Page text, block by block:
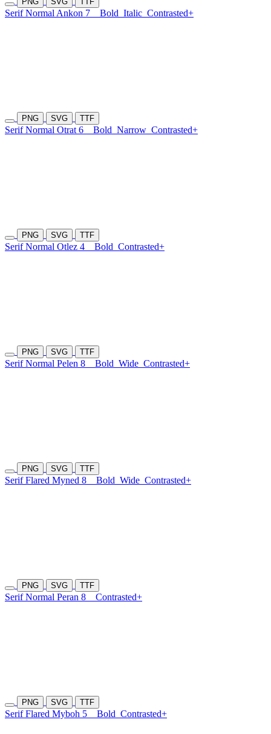
Serif Normal Ankon 7 Bold Italic Contrasted+
PNG SVG TTF
Serif Normal Otrat 6 Bold Narrow Contrasted+
PNG SVG TTF
Serif Normal Otlez 4 Bold Contrasted+
PNG SVG TTF
Serif Normal Pelen 8 Bold Wide Contrasted+
PNG SVG TTF
Serif Flared Myned 8 Bold Wide Contrasted+
PNG SVG TTF
Serif Normal Peran 8 Contrasted+
PNG SVG TTF
Serif Flared Myboh 5 Bold Contrasted+